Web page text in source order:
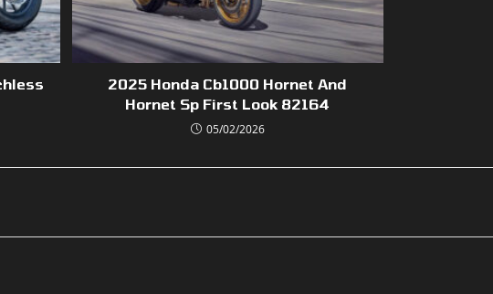
2025 Honda Cb1000 Hornet And
Hornet Sp First Look 82164
05/02/2026